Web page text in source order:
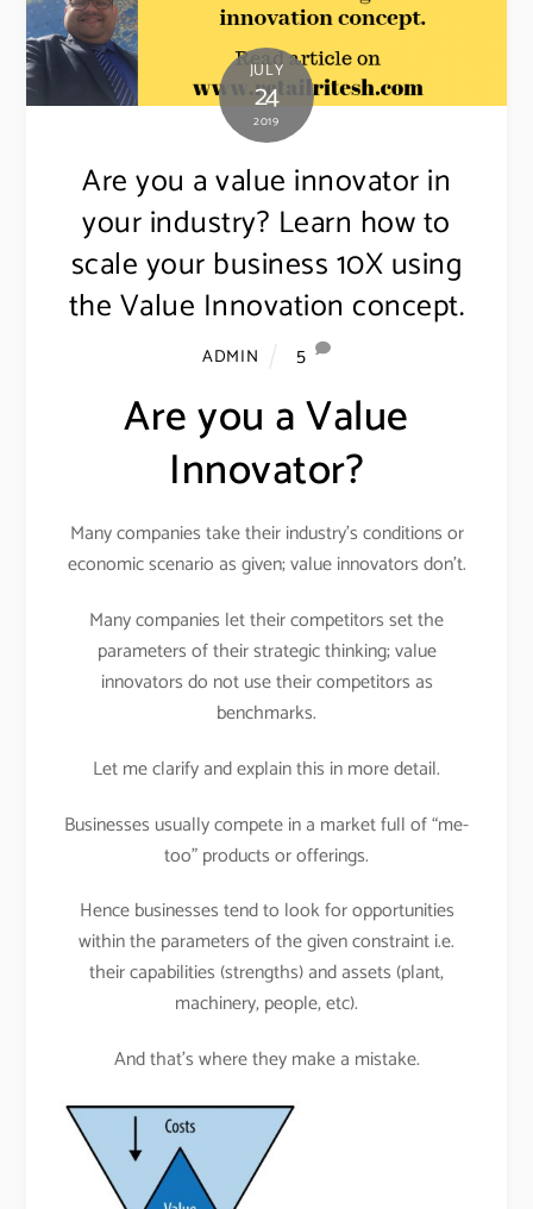
JULY
24
2019
Are you a value innovator in
your industry? Learn how to
scale your business 10X using
the Value Innovation concept.
ADMIN 5
Are you a Value
Innovator?
Many companies take their industry’s conditions or
economic scenario as given; value innovators don’t.
Many companies let their competitors set the
parameters of their strategic thinking; value
innovators do not use their competitors as
benchmarks.
Let me clarify and explain this in more detail.
Businesses usually compete in a market full of “me-
too” products or offerings.
Hence businesses tend to look for opportunities
within the parameters of the given constraint i.e.
their capabilities (strengths) and assets (plant,
machinery, people, etc).
And that’s where they make a mistake.